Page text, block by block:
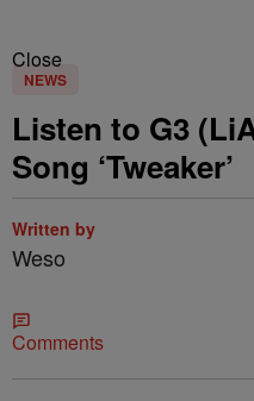
Close
NEWS
Listen to G3
Song ‘Tweaker’
Written by
Weso
Comments